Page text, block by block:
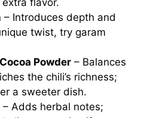
flavor.
– Introduces depth and
twist, try garam
Powder – Balances
the chili’s richness;
a sweeter dish.
– Adds herbal notes;